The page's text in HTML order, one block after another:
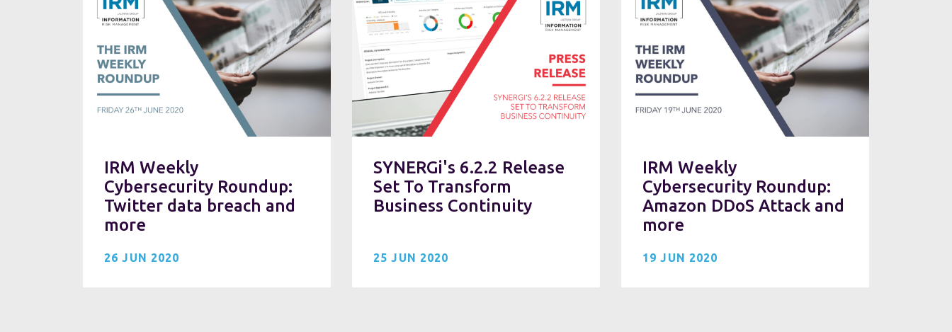
IRM Weekly
Cybersecurity Roundup:
Twitter data breach and
more
26 JUN 2020
SYNERGi's 6.2.2 Release
Set To Transform
Business Continuity
25 JUN 2020
IRM Weekly
Cybersecurity Roundup:
Amazon DDoS Attack and
more
19 JUN 2020